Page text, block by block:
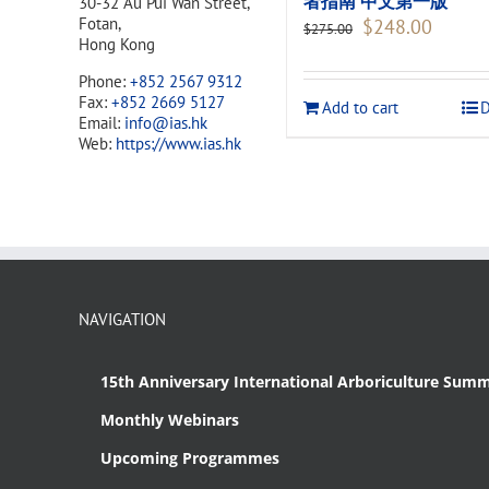
$275.00 Original
$275.00.
$248.00
$248.00.
Add to cart
Fotan,
Hong Kong
Phone: +852 2567 9312
Fax: +852 2669 5127
Email: info@ias.hk
Web: https://www.ias.hk
NAVIGATION
15th Anniversary International Arboriculture
Monthly Webinars
Upcoming Programmes